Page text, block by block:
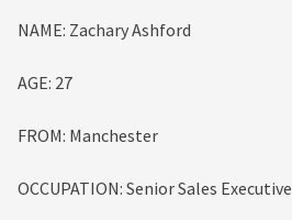
NAME: Zachary Ashford
AGE: 27
FROM: Manchester
OCCUPATION: Senior Sales Executive